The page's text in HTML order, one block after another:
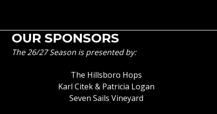
OUR SPONSORS
The 26/27 Season is presented by:
The Hillsboro Hops
Karl Citek & Patricia Logan
Seven Sails Vineyard